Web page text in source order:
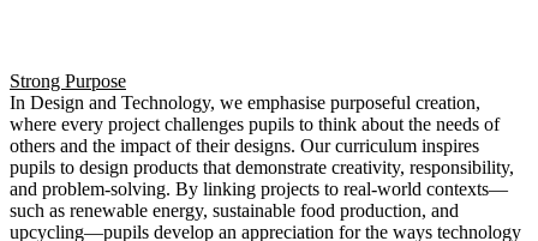
Strong Purpose
In Design and Technology, we emphasise purposeful creation,
where every project challenges pupils to think about the needs of
others and the impact of their designs. Our curriculum inspires
pupils to design products that demonstrate creativity, responsibility,
and problem-solving. By linking projects to real-world contexts—
such as renewable energy, sustainable food production, and
upcycling—pupils develop an appreciation for the ways technology